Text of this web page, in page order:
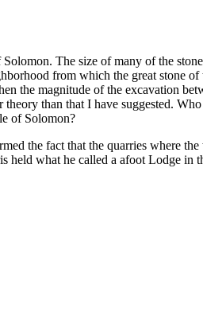
The size of many of the
from which the great stone
the magnitude of the excavation
than that I have suggested.
of Solomon?
the fact that the quarries where
what he called a afoot Lodge in